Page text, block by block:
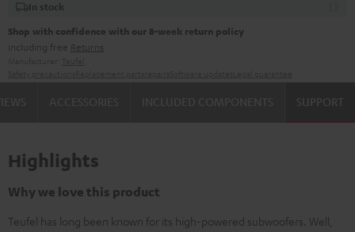
In stock
Shop with confidence with our 8-week return policy
including free Returns
SUPPORT
Highlights
Why we love this product
Teufel has long been known for its high-powered subwoofers. Well,